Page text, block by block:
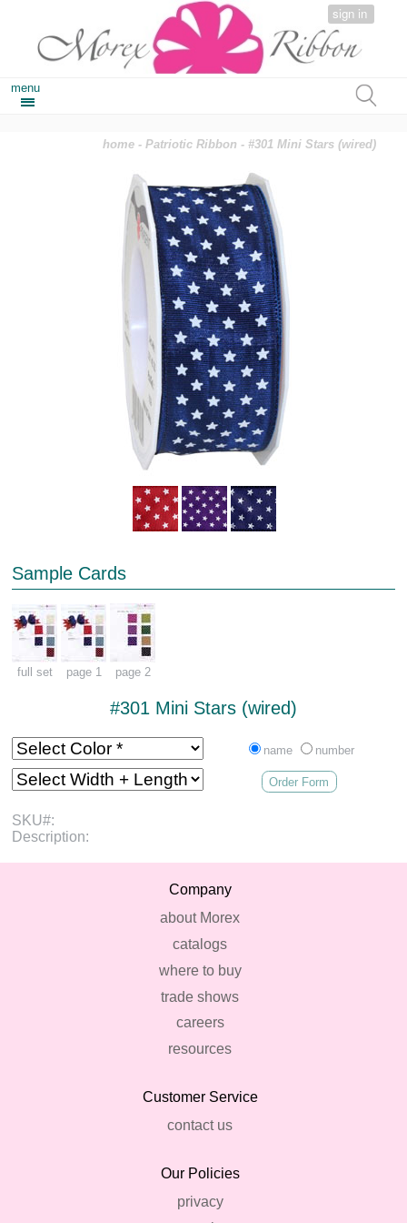
sign in
menu
home -Patriotic Ribbon - #301 Mini Stars (wired)
Sample Cards
full set page 1 page 2
#301 Mini Stars (wired)
name number
Order Form
SKU#:
Description:
Company
about Morex
catalogs
where to buy
trade shows
careers
resources
Customer Service
contact us
Our Policies
privacy